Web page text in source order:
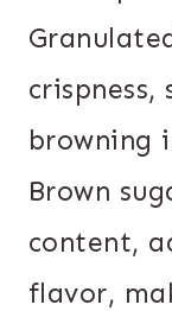
crispness,
browning
Brown
content,
flavor,